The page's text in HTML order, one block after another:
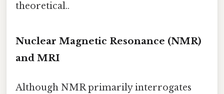
theoretical..
Nuclear Magnetic Resonance (NMR)
and MRI
Although NMR primarily interrogates